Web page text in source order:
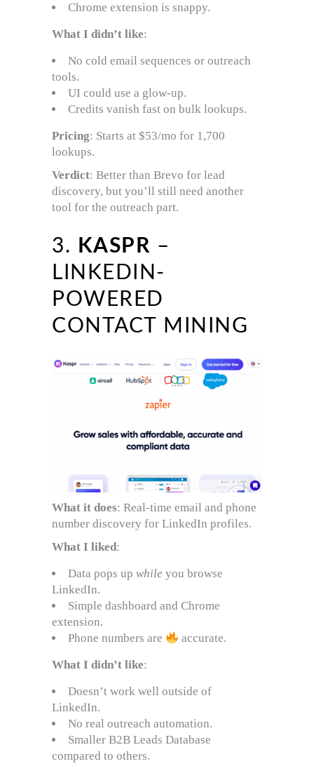
Chrome extension is snappy.
What I didn’t like:
No cold email sequences or outreach
tools.
UI could use a glow-up.
Credits vanish fast on bulk lookups.
Pricing: Starts at $53/mo for 1,700
lookups.
Verdict: Better than Brevo for lead
discovery, but you’ll still need another
tool for the outreach part.
3. KASPR –
LINKEDIN-
POWERED
CONTACT MINING
What it does: Real-time email and phone
number discovery for LinkedIn profiles.
What I liked:
Data pops up while you browse
LinkedIn.
Simple dashboard and Chrome
extension.
Phone numbers are
accurate.
What I didn’t like:
Doesn’t work well outside of
LinkedIn.
No real outreach automation.
Smaller B2B Leads Database
compared to others.